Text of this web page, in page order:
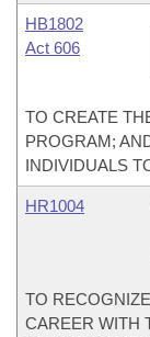
HB1802
Act 606
TO CREATE
PROGRAM;
INDIVIDUALS
HR1004
TO
CAREER WITH